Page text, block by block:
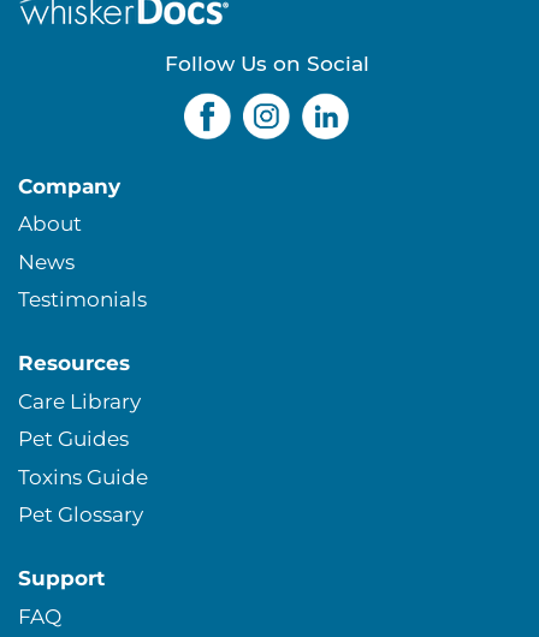
Follow Us on Social
Company
About
News
Testimonials
Resources
Care Library
Pet Guides
Toxins Guide
Pet Glossary
Support
FAQ